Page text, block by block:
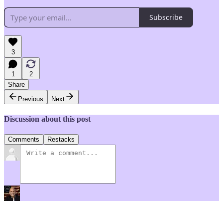
Subscribe
3
1
2
Share
Previous
Next
Discussion about this post
Comments Restacks